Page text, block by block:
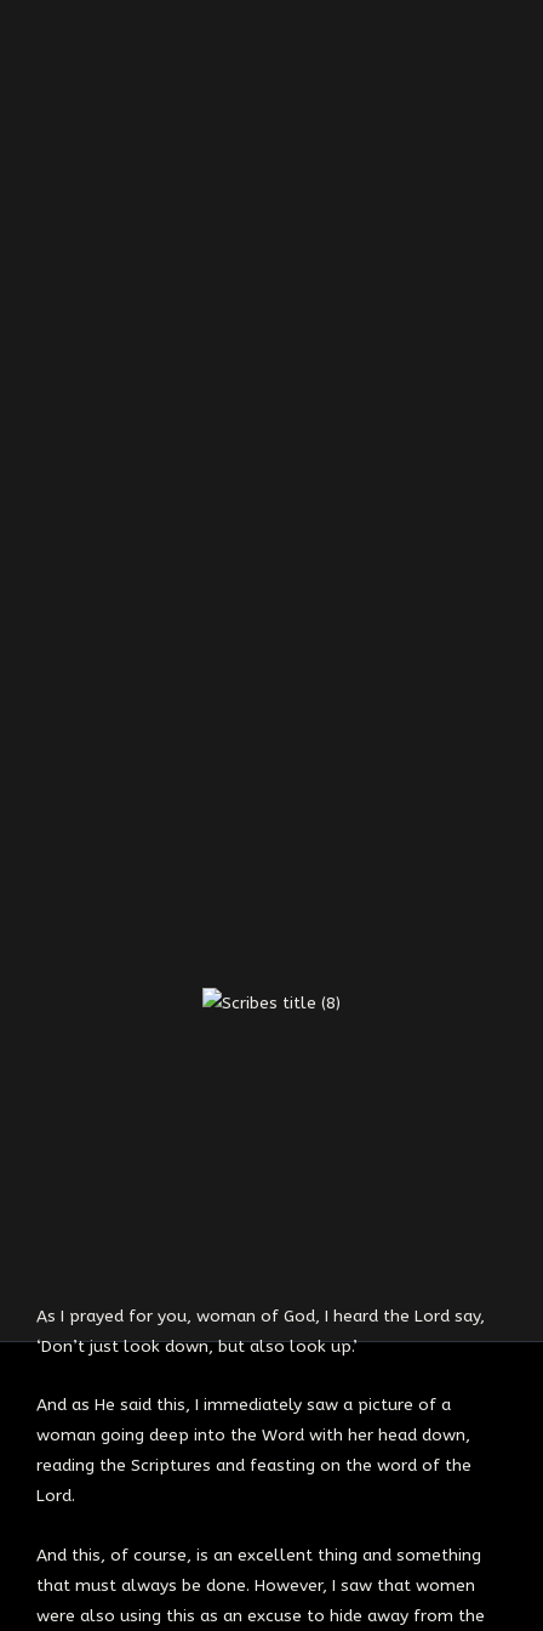
As I prayed for you, woman of God, I heard the Lord say,
‘Don’t just look down, but also look up.’
And as He said this, I immediately saw a picture of a
woman going deep into the Word with her head down,
reading the Scriptures and feasting on the word of the
Lord.
And this, of course, is an excellent thing and something
that must always be done. However, I saw that women
were also using this as an excuse to hide away from the